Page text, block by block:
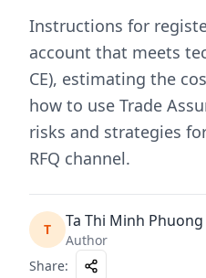
Instructions for
account that meets
CE), estimating the
how to use Trade
risks and strategies
RFQ channel.
T Ta Thi Minh Phuong
Author
Share: